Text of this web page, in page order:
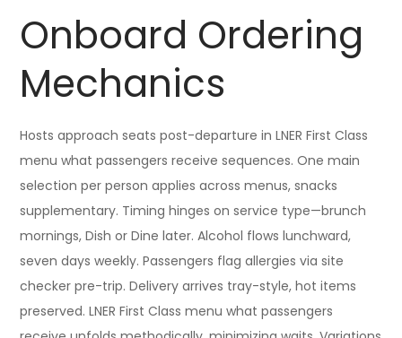
Onboard Ordering
Mechanics
Hosts approach seats post-departure in LNER First Class
menu what passengers receive sequences. One main
selection per person applies across menus, snacks
supplementary. Timing hinges on service type—brunch
mornings, Dish or Dine later. Alcohol flows lunchward,
seven days weekly. Passengers flag allergies via site
checker pre-trip. Delivery arrives tray-style, hot items
preserved. LNER First Class menu what passengers